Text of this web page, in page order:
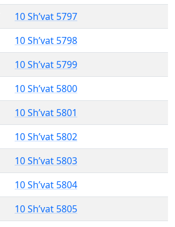
10 Sh’vat 5797
10 Sh’vat 5798
10 Sh’vat 5799
10 Sh’vat 5800
10 Sh’vat 5801
10 Sh’vat 5802
10 Sh’vat 5803
10 Sh’vat 5804
10 Sh’vat 5805